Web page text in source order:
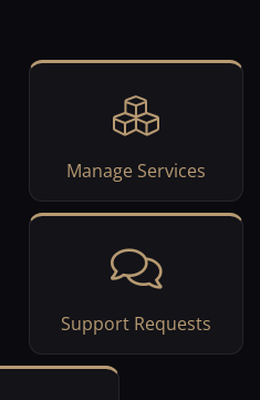
Manage Services
Support Requests